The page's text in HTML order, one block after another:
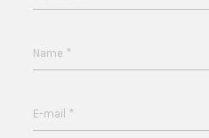
Name *
E-mail *